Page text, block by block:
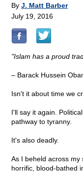
By J. Matt Barber
July 19, 2016
"Islam has a proud
– Barack Hussein
Isn't it about time we
I'll say it again.
pathway to tyranny.
It's also deadly.
As I beheld across
horrific, blood-bathed